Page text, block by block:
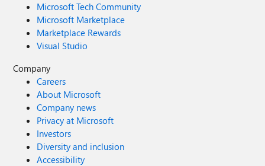
Microsoft Tech Community
Microsoft Marketplace
Marketplace Rewards
Visual Studio
Company
Careers
About Microsoft
Company news
Privacy at Microsoft
Investors
Diversity and inclusion
Accessibility